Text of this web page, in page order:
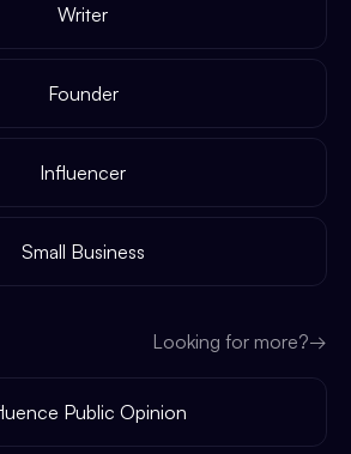
Writer
Founder
Influencer
Small Business
Looking for more?→
Public Opinion